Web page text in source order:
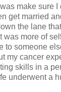
make sure
get married
the lane
was more of
to someone
my cancer
skills in a
underwent a